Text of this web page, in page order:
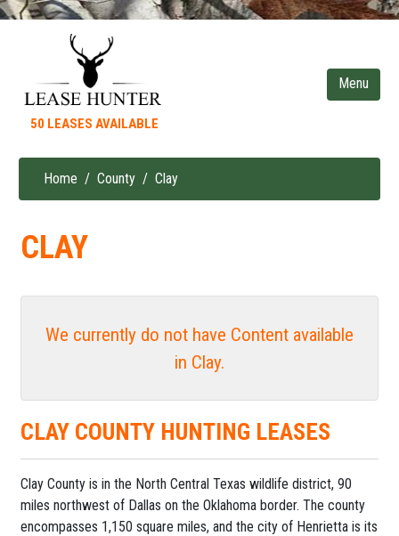
content
50 LEASES AVAILABLE
Breadcrumb
Home County Clay
CLAY
We currently do not have Content available
in Clay.
CLAY COUNTY HUNTING LEASES
Clay County is in the North Central Texas wildlife district, 90
miles northwest of Dallas on the Oklahoma border. The county
encompasses 1,150 square miles, and the city of Henrietta is its